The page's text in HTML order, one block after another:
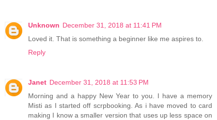
Unknown December 31, 2018 at 11:41 PM
Loved it. That is something a beginner like me aspires to.
Reply
Janet December 31, 2018 at 11:53 PM
Morning and a happy New Year to you. I have a memory
Misti as I started off scrpbooking. As i have moved to card
making I know a smaller version that uses up less space on